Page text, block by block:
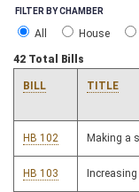
FILTER BY CHAMBER
All House
42 Total Bills
BILL TITLE
HB 102 Making a
HB 103